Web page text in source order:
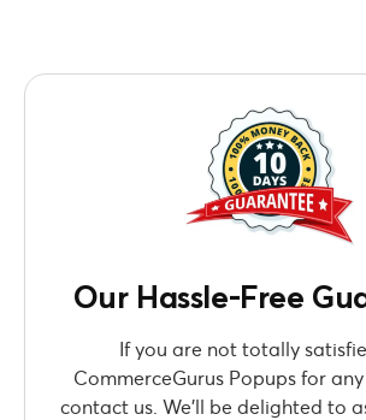
Our Hassle-Free
If you are not totally
CommerceGurus Popups for
contact us. We’ll be delighted to